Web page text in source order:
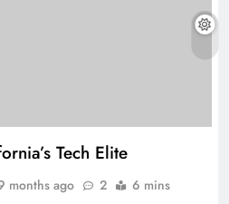
Tech Elite
months ago 2 6 mins